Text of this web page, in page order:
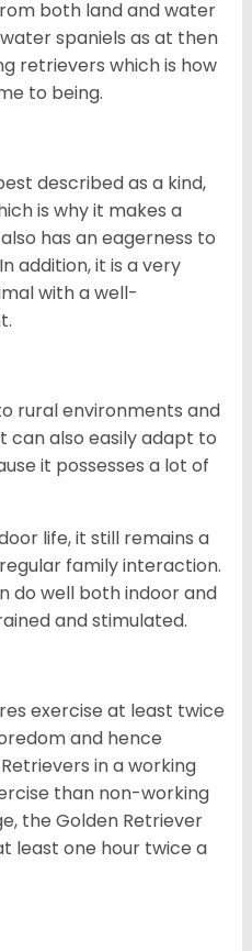
both land and water
spaniels as at then
retrievers which is how
to being.
described as a kind,
is why it makes a
has an eagerness to
addition, it is a very
with a well-
rural environments and
can also easily adapt to
it possesses a lot of
life, it still remains a
family interaction.
do well both indoor and
and stimulated.
exercise at least twice
and hence
in a working
than non-working
the Golden Retriever
least one hour twice a